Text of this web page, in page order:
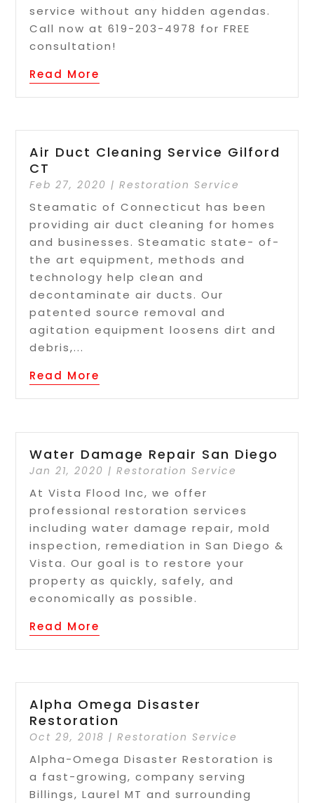
service without any hidden agendas.
Call now at 619-203-4978 for FREE
consultation!
Read More
Air Duct Cleaning Service Gilford
CT
Feb 27, 2020 |Restoration Service
Steamatic of Connecticut has been
providing air duct cleaning for homes
and businesses. Steamatic state- of-
the art equipment, methods and
technology help clean and
decontaminate air ducts. Our
patented source removal and
agitation equipment loosens dirt and
debris,...
Read More
Water Damage Repair San Diego
Jan 21, 2020 |Restoration Service
At Vista Flood Inc, we offer
professional restoration services
including water damage repair, mold
inspection, remediation in San Diego &
Vista. Our goal is to restore your
property as quickly, safely, and
economically as possible.
Read More
Alpha Omega Disaster
Restoration
Oct 29, 2018 |Restoration Service
Alpha-Omega Disaster Restoration is
a fast-growing, company serving
Billings, Laurel MT and surrounding